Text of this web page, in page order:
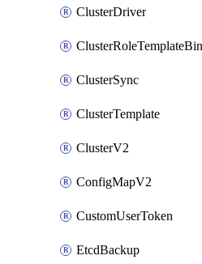
ClusterDriver
ClusterSync
ClusterTemplate
ClusterV2
ConfigMapV2
CustomUserToken
EtcdBackup